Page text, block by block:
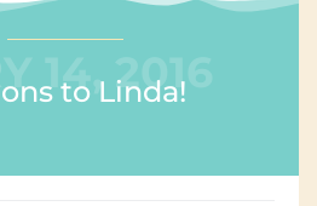
14, 2016
to Linda!